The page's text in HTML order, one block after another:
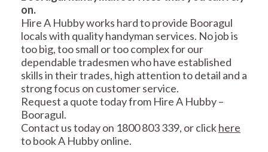
REPAIRS
MAINTENANCE
SERVICES
CARPENTRY
on.
Hire A Hubby works hard to provide Booragul
locals with quality handyman services. No job is
too big, too small or too complex for our
dependable tradesmen who have established
skills in their trades, high attention to detail and a
strong focus on customer service.
Request a quote today from Hire A Hubby –
Booragul.
Contact us today on 1800 803 339, or clickhere
to book A Hubby online.